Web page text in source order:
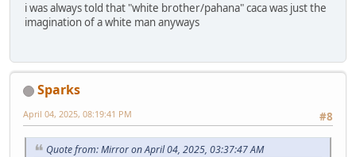
i was always told that "white brother/pahana" caca was just the
imagination of a white man anyways
Sparks
#8
April 04, 2025, 08:19:41 PM
Quote from: Mirror on April 04, 2025, 03:37:47 AM